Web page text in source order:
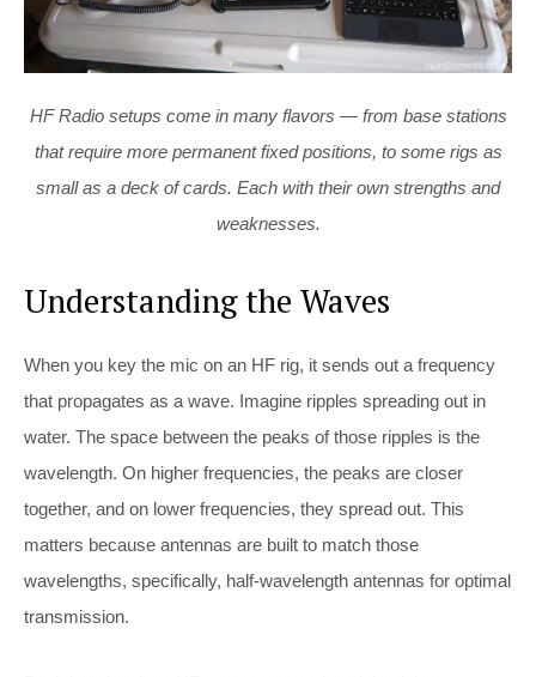
HF Radio setups come in many flavors — from base stations
that require more permanent fixed positions, to some rigs as
small as a deck of cards. Each with their own strengths and
weaknesses.
Understanding the Waves
When you key the mic on an HF rig, it sends out a frequency
that propagates as a wave. Imagine ripples spreading out in
water. The space between the peaks of those ripples is the
wavelength. On higher frequencies, the peaks are closer
together, and on lower frequencies, they spread out. This
matters because antennas are built to match those
wavelengths, specifically, half-wavelength antennas for optimal
transmission.